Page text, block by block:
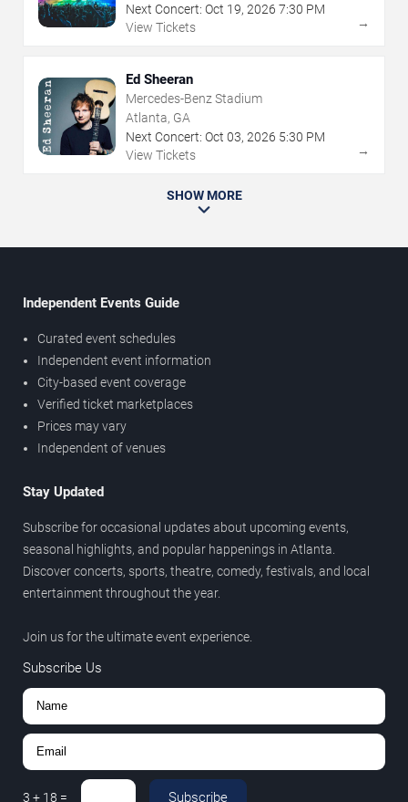
Next Concert: Oct 19, 2026 7:30 PM
View Tickets
→
Ed Sheeran
Mercedes-Benz Stadium
Atlanta, GA
Next Concert: Oct 03, 2026 5:30 PM
View Tickets
→
SHOW MORE
Independent Events Guide
Curated event schedules
Independent event information
City-based event coverage
Verified ticket marketplaces
Prices may vary
Independent of venues
Stay Updated
Subscribe for occasional updates about upcoming events,
seasonal highlights, and popular happenings in Atlanta.
Discover concerts, sports, theatre, comedy, festivals, and local
entertainment throughout the year.
Join us for the ultimate event experience.
Subscribe Us
3 + 18 = Subscribe